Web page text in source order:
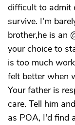
difficult to admit
survive. I'm
brother,he is an
your choice to
is too much
felt better when
Your father is
care. Tell him
as POA, I'd find